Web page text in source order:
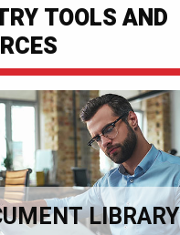
TOOLS AND
LIBRARY